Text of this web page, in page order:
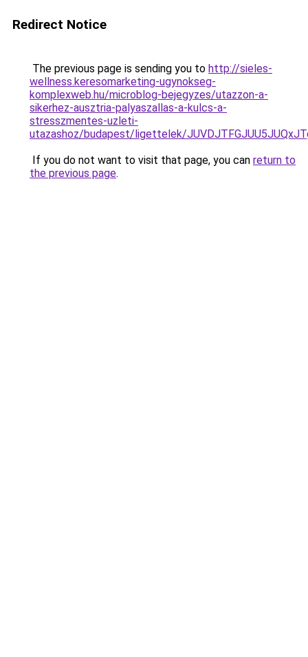
Redirect Notice
The previous page is sending you to http://sieles-
wellness.keresomarketing-ugynokseg-
komplexweb.hu/microblog-bejegyzes/utazzon-a-
sikerhez-ausztria-palyaszallas-a-kulcs-a-
stresszmentes-uzleti-
utazashoz/budapest/ligettelek/
If you do not want to visit that page, you can return to
the previous page.